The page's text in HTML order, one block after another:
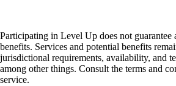
Participating in Level Up does not guarantee
benefits. Services and potential benefits
jurisdictional requirements, availability, and
among other things. Consult the terms and
service.